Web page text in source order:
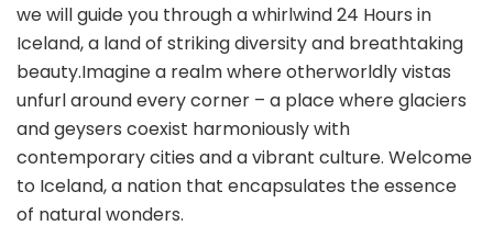
we will guide you through a whirlwind 24 Hours in
Iceland, a land of striking diversity and breathtaking
beauty.Imagine a realm where otherworldly vistas
unfurl around every corner – a place where glaciers
and geysers coexist harmoniously with
contemporary cities and a vibrant culture. Welcome
to Iceland, a nation that encapsulates the essence
of natural wonders.